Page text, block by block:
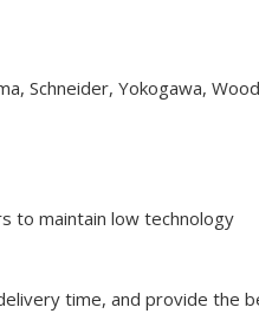
Schneider, Yokogawa,
to maintain low technology
time, and provide the